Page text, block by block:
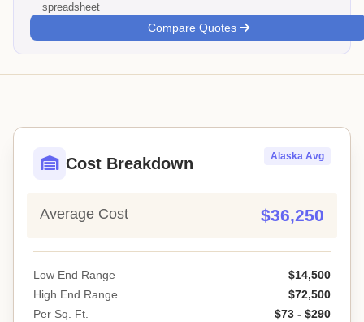
spreadsheet
Compare Quotes
Cost Breakdown Alaska Avg
Average Cost $36,250
Low End Range
$14,500
High End Range
$72,500
Per Sq. Ft.
$73 - $290